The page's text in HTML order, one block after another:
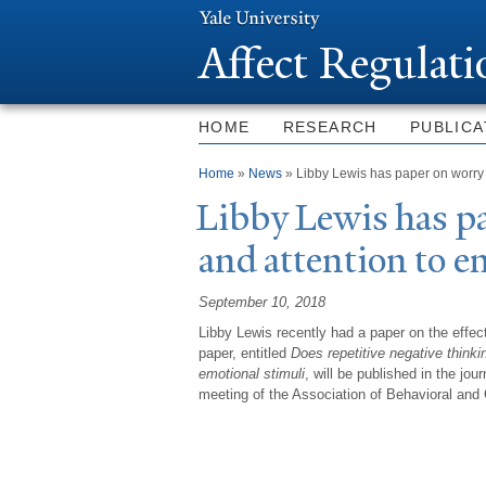
Affect
HOME RESEARCH
You are here
Home » News » Libby Lewis has paper on
Libby Lewis has
and attention to
September 10, 2018
Libby Lewis recently had a paper on the
paper, entitled Does repetitive negative
emotional stimuli, will be published in the
meeting of the Association of Behavioral